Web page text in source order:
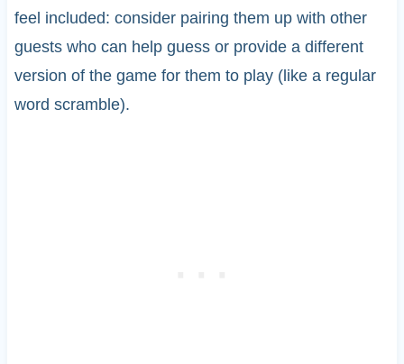
feel included: consider pairing them up with other
guests who can help guess or provide a different
version of the game for them to play (like a regular
word scramble).